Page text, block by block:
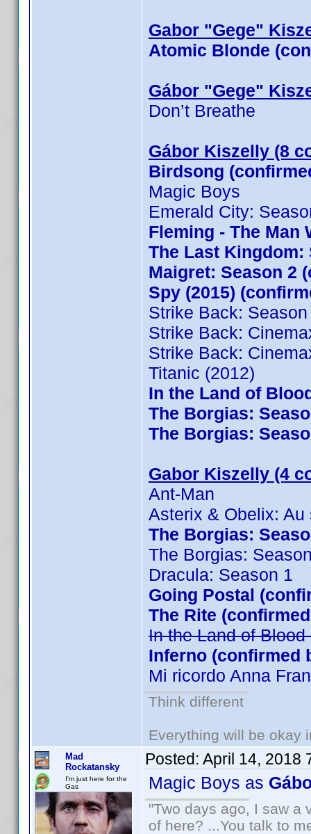
Gabor "Gege"
Atomic Blonde
Gábor "Gege"
Don’t Breathe
Gábor Kiszelly (8
Birdsong
Magic Boys
Emerald City:
Fleming - The Man
The Last Kingdom:
Maigret: Season 2
Spy (2015)
Strike Back:
Strike Back:
Strike Back:
Titanic (2012)
In the Land of
The Borgias:
The Borgias:
Gabor Kiszelly (4
Ant-Man
Asterix & Obelix:
The Borgias:
The Borgias:
Dracula: Season 1
Going Postal
The Rite
In the Land of Blood
Inferno (confirmed
Mi ricordo Anna
Think different
Everything will be okay
Mad
Rockatansky
I'm just here for the
Gas
Posted: April 14, 2018
Magic Boys as
"Two days ago, I saw a
of here? ...You talk to